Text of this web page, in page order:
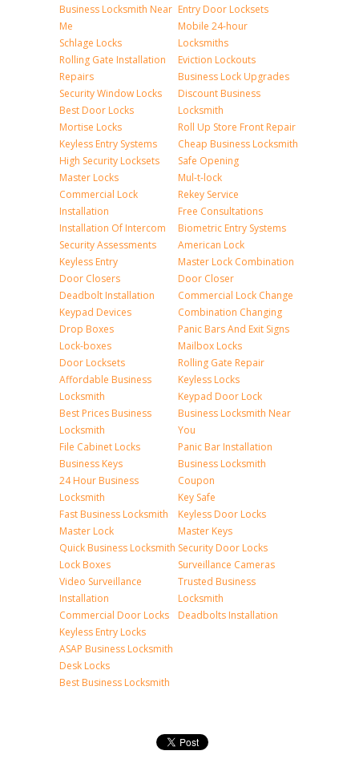
Business Locksmith Near
Me
Schlage Locks
Rolling Gate Installation
Repairs
Security Window Locks
Best Door Locks
Mortise Locks
Keyless Entry Systems
High Security Locksets
Master Locks
Commercial Lock
Installation
Installation Of Intercom
Security Assessments
Keyless Entry
Door Closers
Deadbolt Installation
Keypad Devices
Drop Boxes
Lock-boxes
Door Locksets
Affordable Business
Locksmith
Best Prices Business
Locksmith
File Cabinet Locks
Business Keys
24 Hour Business
Locksmith
Fast Business Locksmith
Master Lock
Quick Business Locksmith
Lock Boxes
Video Surveillance
Installation
Commercial Door Locks
Keyless Entry Locks
ASAP Business Locksmith
Desk Locks
Best Business Locksmith
Entry Door Locksets
Mobile 24-hour
Locksmiths
Eviction Lockouts
Business Lock Upgrades
Discount Business
Locksmith
Roll Up Store Front Repair
Cheap Business Locksmith
Safe Opening
Mul-t-lock
Rekey Service
Free Consultations
Biometric Entry Systems
American Lock
Master Lock Combination
Door Closer
Commercial Lock Change
Combination Changing
Panic Bars And Exit Signs
Mailbox Locks
Rolling Gate Repair
Keyless Locks
Keypad Door Lock
Business Locksmith Near
You
Panic Bar Installation
Business Locksmith
Coupon
Key Safe
Keyless Door Locks
Master Keys
Security Door Locks
Surveillance Cameras
Trusted Business
Locksmith
Deadbolts Installation